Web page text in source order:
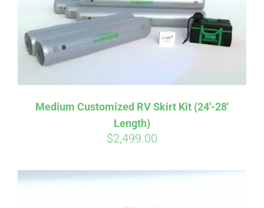
PICS
HELP & FAQ
BLOG
Medium Customized RV Skirt Kit (24′-28′
Length)
$2,499.00